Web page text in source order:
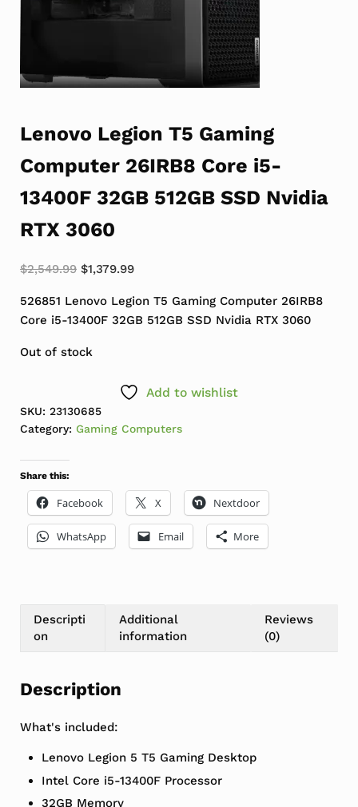
Lenovo Legion T5 Gaming
Computer 26IRB8 Core i5-
13400F 32GB 512GB SSD Nvidia
RTX 3060
$2,549.99 Original price was: $2,549.99.
$1,379.99Current price is: $1,379.99.
526851 Lenovo Legion T5 Gaming Computer 26IRB8
Core i5-13400F 32GB 512GB SSD Nvidia RTX 3060
Out of stock
Add to wishlist
SKU: 23130685
Category: Gaming Computers
Share this:
Facebook X Nextdoor
WhatsApp Email More
Descripti
on
Additional
information
Reviews
(0)
Description
What's included:
Lenovo Legion 5 T5 Gaming Desktop
Intel Core i5-13400F Processor
32GB Memory